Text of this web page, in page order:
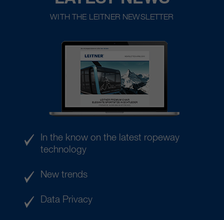
WITH THE LEITNER NEWSLETTER
In the know on the latest ropeway
technology
New trends
Data Privacy